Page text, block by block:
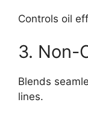
Controls oil
3. Non-
Blends
lines.